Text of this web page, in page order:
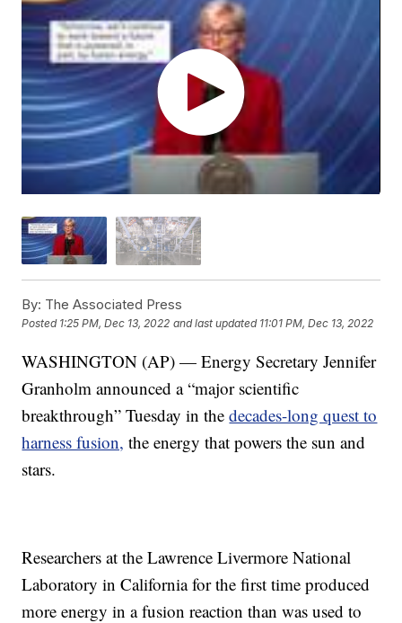
By: The Associated Press
Posted 1:25 PM, Dec 13, 2022 and last updated 11:01 PM, Dec 13, 2022
WASHINGTON (AP) — Energy Secretary Jennifer
Granholm announced a “major scientific
breakthrough” Tuesday in thedecades-long quest to
harness fusion, the energy that powers the sun and
stars.
Researchers at the Lawrence Livermore National
Laboratory in California for the first time produced
more energy in a fusion reaction than was used to